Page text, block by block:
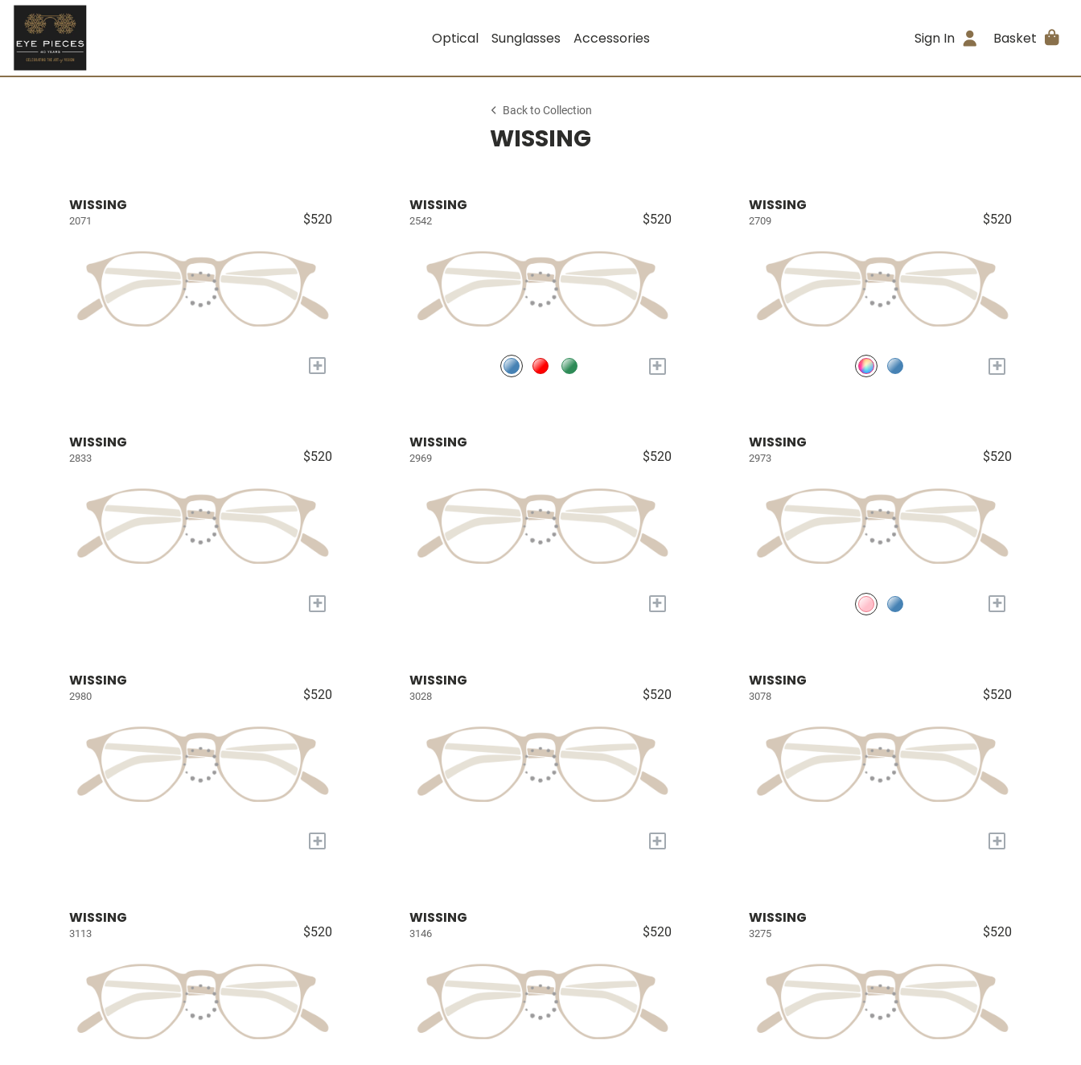
Optical Sunglasses Accessories Sign In Basket
Back to Collection
WISSING
WISSING
2071 $520
+
WISSING
2542 $520
+
WISSING
2709 $520
+
WISSING
2833 $520
+
WISSING
2969 $520
+
WISSING
2973 $520
+
WISSING
2980 $520
+
WISSING
3028 $520
+
WISSING
3078 $520
+
WISSING
3113 $520
WISSING
3146 $520
WISSING
3275 $520